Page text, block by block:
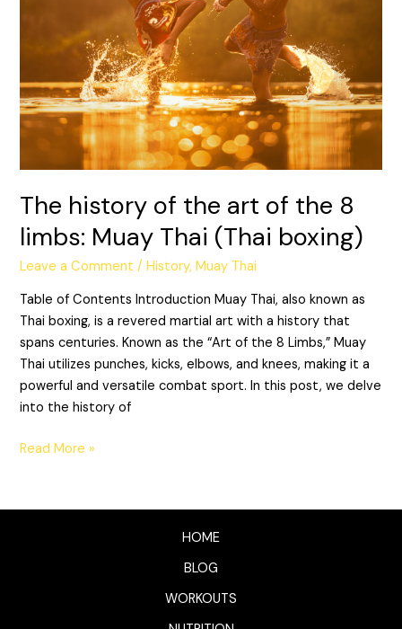
The history of the art of the 8
limbs: Muay Thai (Thai boxing)
Leave a Comment /History,Muay Thai
Table of Contents Introduction Muay Thai, also known as
Thai boxing, is a revered martial art with a history that
spans centuries. Known as the “Art of the 8 Limbs,” Muay
Thai utilizes punches, kicks, elbows, and knees, making it a
powerful and versatile combat sport. In this post, we delve
into the history of
(Thai
Read More »
HOME
BLOG
WORKOUTS